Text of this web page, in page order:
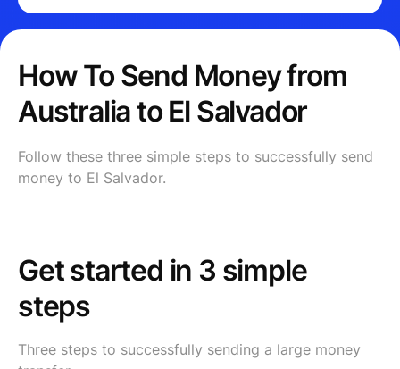
How To Send Money from
Australia to El Salvador
Follow these three simple steps to successfully send
money to El Salvador.
Get started in 3 simple
steps
Three steps to successfully sending a large money